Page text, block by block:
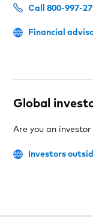
Call 800-997-
Financial
Global
Are you an
Investors